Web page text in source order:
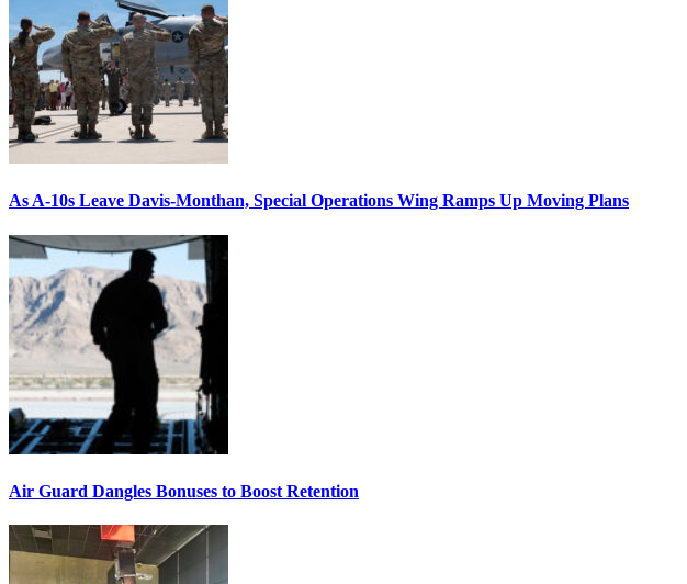
As A-10s Leave Davis-Monthan, Special Operations Wing Ramps Up Moving Plans
Air Guard Dangles Bonuses to Boost Retention